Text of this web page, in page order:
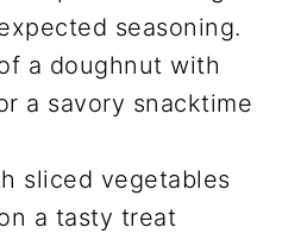
seasoning.
a doughnut with
a savory snacktime
sliced vegetables
a tasty treat